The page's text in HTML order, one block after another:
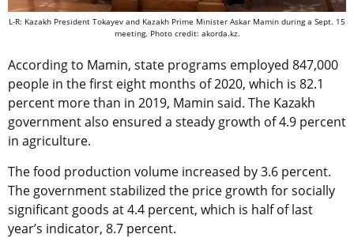
L-R: Kazakh President Tokayev and Kazakh Prime Minister Askar Mamin during a Sept. 15
meeting. Photo credit: akorda.kz.
According to Mamin, state programs employed 847,000
people in the first eight months of 2020, which is 82.1
percent more than in 2019, Mamin said. The Kazakh
government also ensured a steady growth of 4.9 percent
in agriculture.
The food production volume increased by 3.6 percent.
The government stabilized the price growth for socially
significant goods at 4.4 percent, which is half of last
year’s indicator, 8.7 percent.